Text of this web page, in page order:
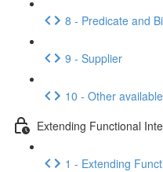
8 - Predicate and
9 - Supplier
10 - Other
Extending Functional
1 - Extending